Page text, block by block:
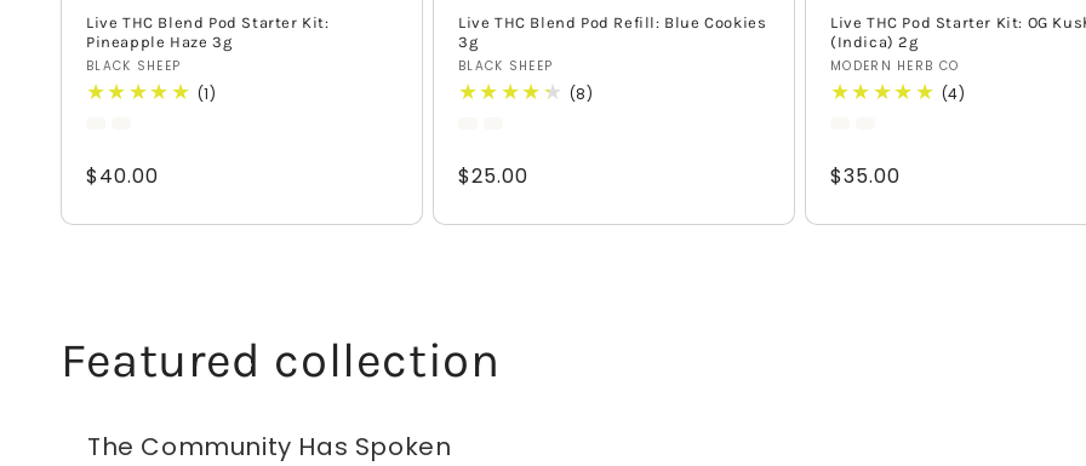
Live THC Blend Pod Starter Kit:
Pineapple Haze 3g
Vendor:
BLACK SHEEP
(1)
Regular
$40.00
Live THC Blend Pod Refill: Blue Cookies
3g
Vendor:
BLACK SHEEP
(8)
Regular
$25.00
Live THC Pod Starter Kit: OG
(Indica) 2g
Vendor:
MODERN HERB CO
(4)
Regular
$35.00
Featured collection
The Community Has Spoken